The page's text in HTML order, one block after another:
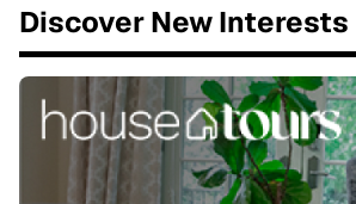
Discover New Interests